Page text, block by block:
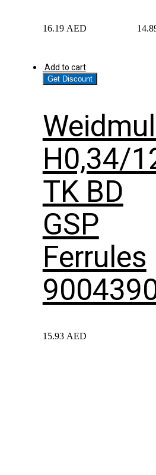
16.19 AED
Add to cart
Get Discount
H0,34/
TK BD
GSP
Ferrules
15.93 AED